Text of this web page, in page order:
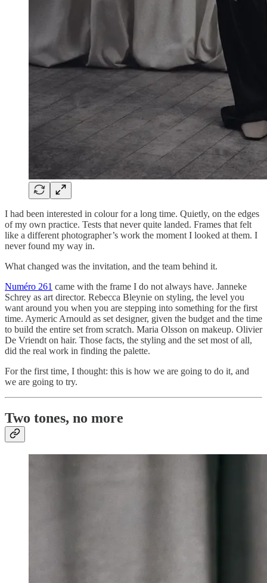
I had been interested in colour for a long time. Quietly, on the edges
of my own practice. Tests that never quite landed. Frames that felt
like a different photographer’s work the moment I looked at them. I
never found my way in.
What changed was the invitation, and the team behind it.
Numéro 261 came with the frame I do not always have. Janneke
Schrey as art director. Rebecca Bleynie on styling, the level you
want around you when you are stepping into something for the first
time. Aymeric Arnould as set designer, given the budget and the time
to build the entire set from scratch. Maria Olsson on makeup. Olivier
De Vriendt on hair. Those facts, the styling and the set most of all,
did the real work in finding the palette.
For the first time, I thought: this is how we are going to do it, and
we are going to try.
Two tones, no more